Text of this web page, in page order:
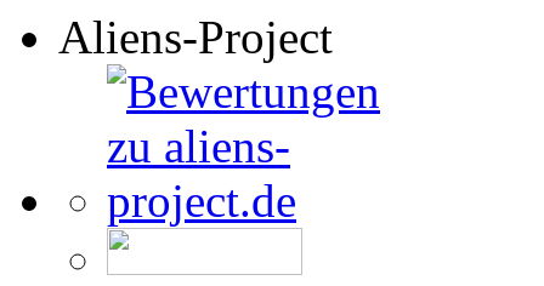
Aliens-Project